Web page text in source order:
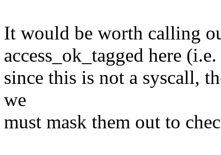
It would be worth calling
access_ok_tagged here (i.e.
since this is not a syscall,
we
must mask them out to